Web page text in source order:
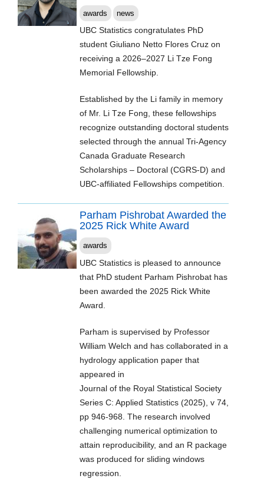
awards news
UBC Statistics congratulates PhD
student Giuliano Netto Flores Cruz on
receiving a 2026–2027 Li Tze Fong
Memorial Fellowship.
Established by the Li family in memory
of Mr. Li Tze Fong, these fellowships
recognize outstanding doctoral students
selected through the annual Tri-Agency
Canada Graduate Research
Scholarships – Doctoral (CGRS-D) and
UBC-affiliated Fellowships competition.
Parham Pishrobat Awarded the
2025 Rick White Award
awards
UBC Statistics is pleased to announce
that PhD student Parham Pishrobat has
been awarded the 2025 Rick White
Award.
Parham is supervised by Professor
William Welch and has collaborated in a
hydrology application paper that
appeared in
Journal of the Royal Statistical Society
Series C: Applied Statistics (2025), v 74,
pp 946-968. The research involved
challenging numerical optimization to
attain reproducibility, and an R package
was produced for sliding windows
regression.